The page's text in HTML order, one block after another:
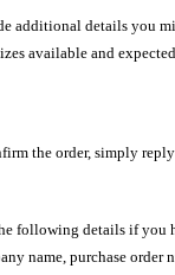
additional details you
available and
the order, simply
following details if you
name, purchase order